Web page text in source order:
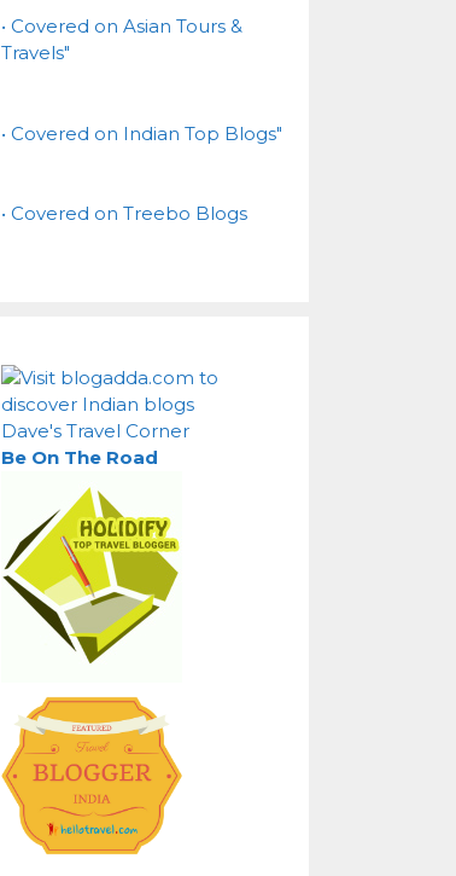
• Covered on Asian Tours &
Travels"
• Covered on Indian Top Blogs"
• Covered on Treebo Blogs
Dave's Travel Corner
Be On The Road